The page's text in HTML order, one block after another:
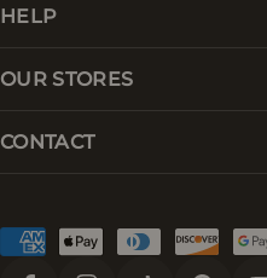
HELP
OUR STORES
CONTACT
Payment
methods